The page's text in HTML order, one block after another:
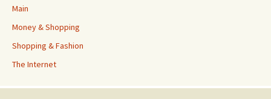
Main
Money & Shopping
Shopping & Fashion
The Internet